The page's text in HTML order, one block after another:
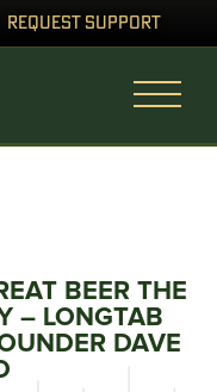
REQUEST SUPPORT
BEER THE
– LONGTAB
DAVE